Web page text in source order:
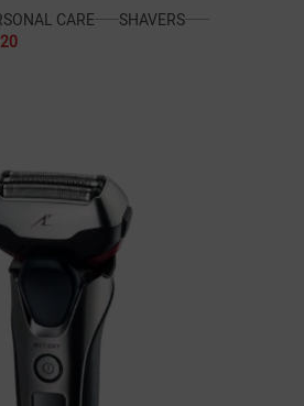
Telephones
Care
CARE
SHAVERS